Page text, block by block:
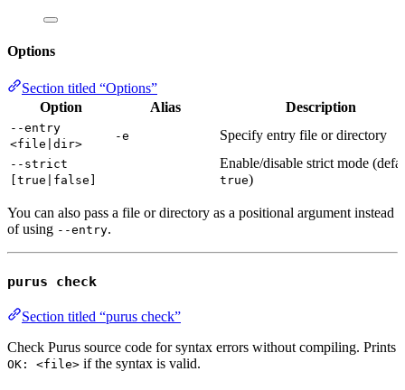
Options
Section titled “Options”
Option
Alias Description
--entry
<file|dir>
-e Specify entry file or directory
--strict
[true|false]
Enable/disable strict mode
true)
You can also pass a file or directory as a positional argument instead
of using --entry.
purus check
Section titled “purus check”
Check Purus source code for syntax errors without compiling. Prints
OK: <file> if the syntax is valid.